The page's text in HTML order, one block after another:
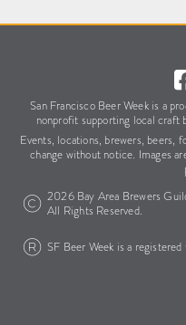
San Francisco Beer Week is a
nonprofit supporting local craft
Events, locations, brewers, beers,
change without notice. Images
2026 Bay Area Brewers
All Rights Reserved.
SF Beer Week is a registered